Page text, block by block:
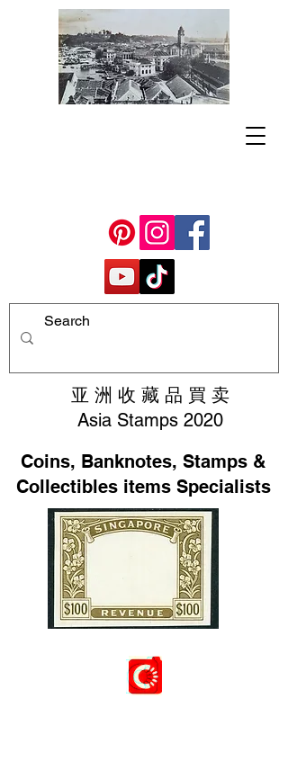
亚 洲 收 藏 品 買 卖
Asia Stamps 2020
Coins, Banknotes, Stamps &
Collectibles items Specialists